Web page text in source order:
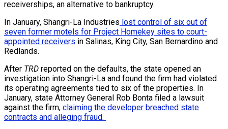
receiverships, an alternative to bankruptcy.
In January, Shangri-La Industries lost control of six out of
seven former motels for Project Homekey sites to court-
appointed receivers in Salinas, King City, San Bernardino and
Redlands.
After TRD reported on the defaults, the state opened an
investigation into Shangri-La and found the firm had violated
its operating agreements tied to six of the properties. In
January, state Attorney General Rob Bonta filed a lawsuit
against the firm, claiming the developer breached state
contracts and alleging fraud.